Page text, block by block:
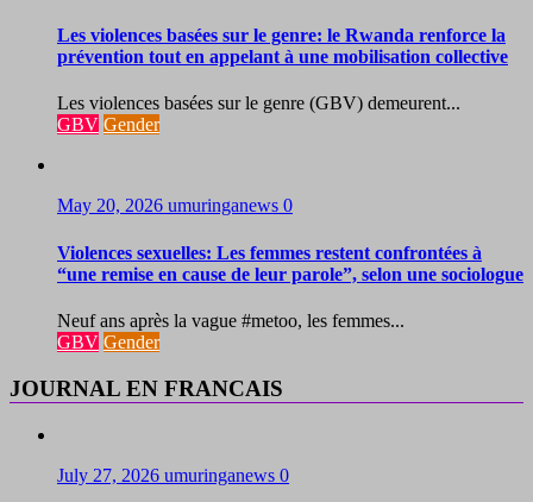
Les violences basées sur le genre: le Rwanda renforce la
prévention tout en appelant à une mobilisation collective
Les violences basées sur le genre (GBV) demeurent...
GBV Gender
May 20, 2026 umuringanews 0
Violences sexuelles: Les femmes restent confrontées à
“une remise en cause de leur parole”, selon une sociologue
Neuf ans après la vague #metoo, les femmes...
GBV Gender
JOURNAL EN FRANCAIS
July 27, 2026 umuringanews 0